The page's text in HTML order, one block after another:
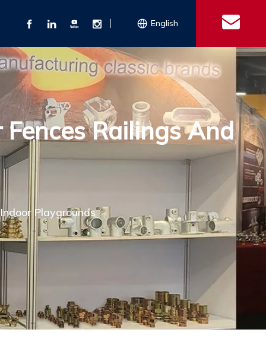
Clamps
Hook
Explosion-proof Electrical Equipment
Clamps
Conduit Bodies
Machinery Parts Camlock Coupling
Couplings
Air Fittings
Couplings
Double Bolt Hose Clamp
Key Clamp Enamel Cookware Other
English
Railings And
Playgrounds